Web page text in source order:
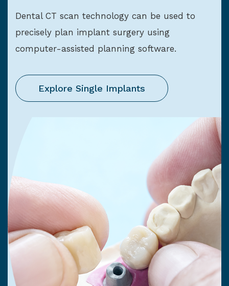
Dental CT scan technology can be used to
precisely plan implant surgery using
computer-assisted planning software.
Explore Single Implants